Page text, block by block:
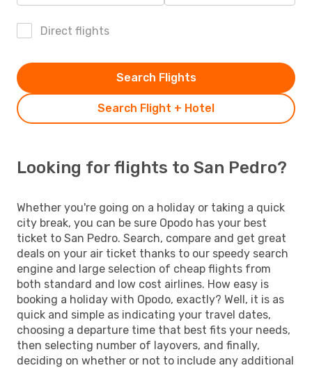
Direct flights
Search Flight + Hotel
Search Flights
Looking for flights to San Pedro?
Whether you're going on a holiday or taking a quick
city break, you can be sure Opodo has your best
ticket to San Pedro. Search, compare and get great
deals on your air ticket thanks to our speedy search
engine and large selection of cheap flights from
both standard and low cost airlines. How easy is
booking a holiday with Opodo, exactly? Well, it is as
quick and simple as indicating your travel dates,
choosing a departure time that best fits your needs,
then selecting number of layovers, and finally,
deciding on whether or not to include any additional